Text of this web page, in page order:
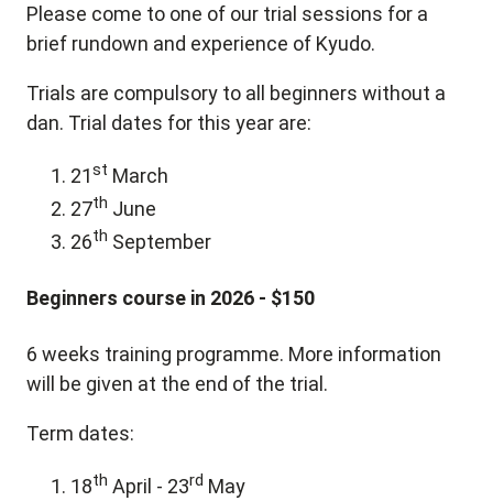
Please come to one of our trial sessions for a
brief rundown and experience of Kyudo.
Trials are compulsory to all beginners without a
dan. Trial dates for this year are:
21st March
27th June
26th September
Beginners course in 2026 - $150
6 weeks training programme. More information
will be given at the end of the trial.
Term dates:
18th April - 23rd May